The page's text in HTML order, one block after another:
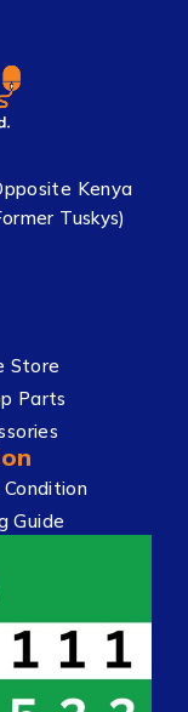
Kenya
Tuskys)
Store
Parts
Guide